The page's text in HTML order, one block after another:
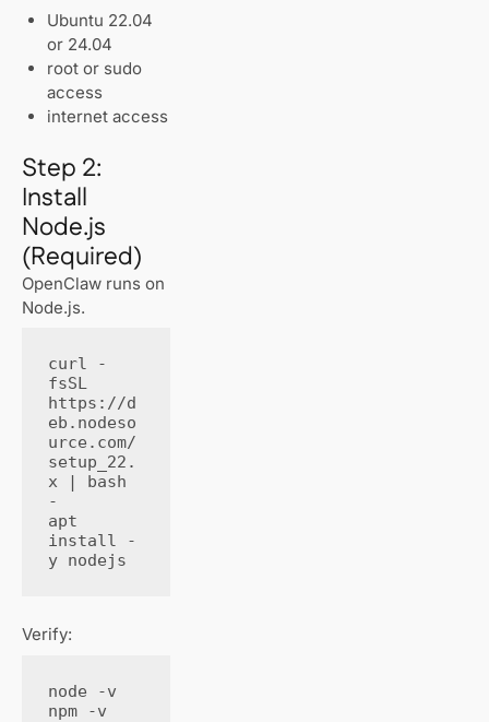
Ubuntu 22.04
or 24.04
root or sudo
access
internet access
Step 2:
Install
Node.js
(Required)
OpenClaw runs on
Node.js.
curl -
fsSL
https://d
eb.nodeso
urce.com/
setup_22.
x | bash
-
apt
install -
y nodejs
Verify:
node -v
npm -v